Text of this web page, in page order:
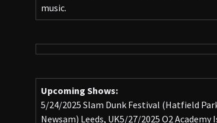
music.
Upcoming Shows:
5/24/2025 Slam Dunk Festival (Hatfield
Newsam) Leeds, UK5/27/2025 O2